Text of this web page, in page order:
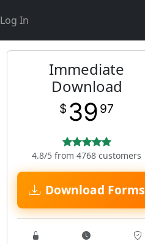
Log In
Immediate
Download
$ 39 97
4.8/5 from 4768 customers
Download Forms